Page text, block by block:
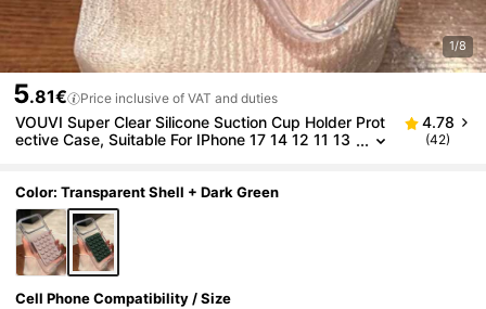
1/8
5.81€ Price inclusive of VAT and duties
VOUVI Super Clear Silicone Suction Cup Holder Prot
ective Case, Suitable For IPhone 17 14 12 11 13
Case Accessory
4.78
(42)
Color: Transparent Shell + Dark Green
Cell Phone Compatibility / Size